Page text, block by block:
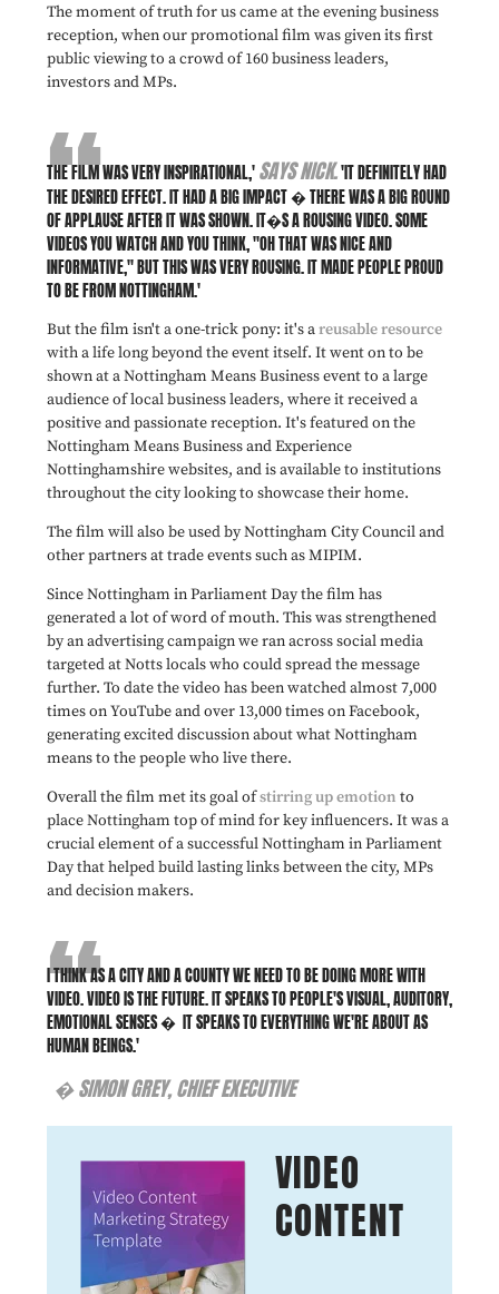
The moment of truth for us came at the evening business
reception, when our promotional film was given its first
public viewing to a crowd of 160 business leaders,
investors and MPs.
THE FILM WAS VERY INSPIRATIONAL,'SAYS NICK.'IT DEFINITELY HAD
THE DESIRED EFFECT. IT HAD A BIG IMPACT � THERE WAS A BIG ROUND
OF APPLAUSE AFTER IT WAS SHOWN. IT�S A ROUSING VIDEO. SOME
VIDEOS YOU WATCH AND YOU THINK, "OH THAT WAS NICE AND
INFORMATIVE," BUT THIS WAS VERY ROUSING. IT MADE PEOPLE PROUD
TO BE FROM NOTTINGHAM.'
But the film isn't a one-trick pony: it's areusable resource
with a life long beyond the event itself. It went on to be
shown at a Nottingham Means Business event to a large
audience of local business leaders, where it received a
positive and passionate reception. It's featured on the
Nottingham Means Business and Experience
Nottinghamshire websites, and is available to institutions
throughout the city looking to showcase their home.
The film will also be used by Nottingham City Council and
other partners at trade events such as MIPIM.
Since Nottingham in Parliament Day the film has
generated a lot of word of mouth. This was strengthened
by an advertising campaign we ran across social media
targeted at Notts locals who could spread the message
further. To date the video has been watched almost 7,000
times on YouTube and over 13,000 times on Facebook,
generating excited discussion about what Nottingham
means to the people who live there.
Overall the film met its goal ofstirring up emotion to
place Nottingham top of mind for key influencers. It was a
crucial element of a successful Nottingham in Parliament
Day that helped build lasting links between the city, MPs
and decision makers.
I THINK AS A CITY AND A COUNTY WE NEED TO BE DOING MORE WITH
VIDEO. VIDEO IS THE FUTURE. IT SPEAKS TO PEOPLE'S VISUAL, AUDITORY,
EMOTIONAL SENSES� IT SPEAKS TO EVERYTHING WE'RE ABOUT AS
HUMAN BEINGS.'
� SIMON GREY, CHIEF EXECUTIVE
VIDEO
CONTENT